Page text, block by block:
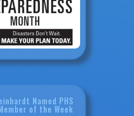
Named PHS
of the Week